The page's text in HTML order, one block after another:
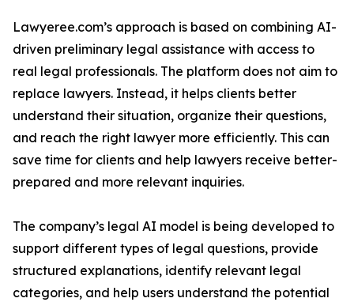
Lawyeree.com’s approach is based on combining AI-
driven preliminary legal assistance with access to
real legal professionals. The platform does not aim to
replace lawyers. Instead, it helps clients better
understand their situation, organize their questions,
and reach the right lawyer more efficiently. This can
save time for clients and help lawyers receive better-
prepared and more relevant inquiries.
The company’s legal AI model is being developed to
support different types of legal questions, provide
structured explanations, identify relevant legal
categories, and help users understand the potential